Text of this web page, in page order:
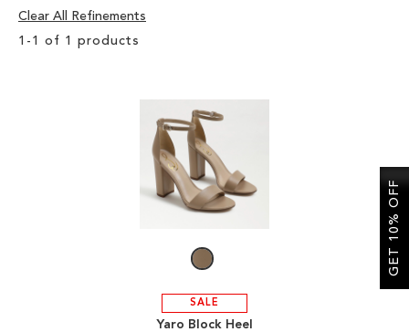
TREND SHOP
1 - 1 of 1 products
SALE
Yaro Block Heel
Clear All Refinements
Clear
GET 10% OFF